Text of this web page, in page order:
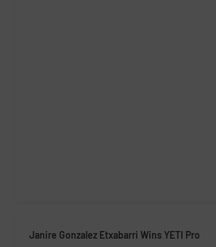
Janire Gonzalez Etxabarri Wins YETI Pro